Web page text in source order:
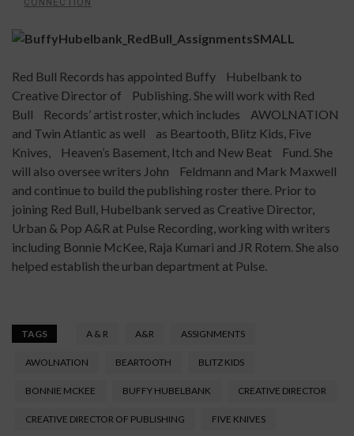
Red Bull Records has appointed Buffy Hubelbank to
Creative Director of Publishing. She will work with Red
Bull Records’ artist roster, which includes AWOLNATION
and Twin Atlantic as well as Beartooth, Blitz Kids, Five
Knives, Heaven’s Basement, Itch and New Beat Fund. She
will also oversee writers John Feldmann and Mark Maxwell
and continue to build the publishing roster there. Prior to
joining Red Bull, Hubelbank served as Creative Director,
Urban & Pop A&R at Pulse Recording, working with writers
including Bonnie McKee, Raja Kumari and JR Rotem. She also
helped establish the urban department at Pulse.
TAGS A & R A&R ASSIGNMENTS
AWOLNATION BEARTOOTH BLITZ KIDS
BONNIE MCKEE BUFFY HUBELBANK CREATIVE DIRECTOR
CREATIVE DIRECTOR OF PUBLISHING FIVE KNIVES